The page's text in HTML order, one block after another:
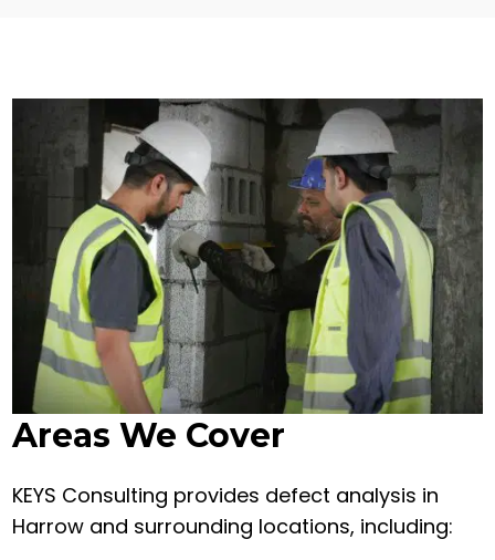
Areas We Cover
KEYS Consulting provides defect analysis in
Harrow and surrounding locations, including: